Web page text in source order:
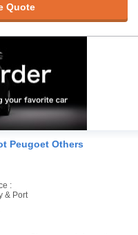
Quote
Peugoet Others
:
& Port